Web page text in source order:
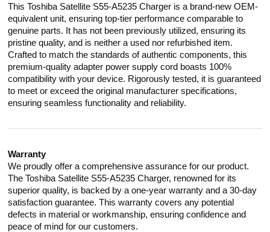
This Toshiba Satellite S55-A5235 Charger is a brand-new OEM-
equivalent unit, ensuring top-tier performance comparable to
genuine parts. It has not been previously utilized, ensuring its
pristine quality, and is neither a used nor refurbished item.
Crafted to match the standards of authentic components, this
premium-quality adapter power supply cord boasts 100%
compatibility with your device. Rigorously tested, it is guaranteed
to meet or exceed the original manufacturer specifications,
ensuring seamless functionality and reliability.
Warranty
We proudly offer a comprehensive assurance for our product.
The Toshiba Satellite S55-A5235 Charger, renowned for its
superior quality, is backed by a one-year warranty and a 30-day
satisfaction guarantee. This warranty covers any potential
defects in material or workmanship, ensuring confidence and
peace of mind for our customers.